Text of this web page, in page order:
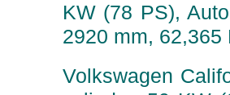
KW (78 PS),
2920 mm, 62,365
Volkswagen